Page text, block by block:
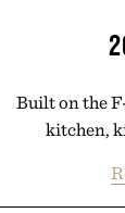
Built on the
kitchen,